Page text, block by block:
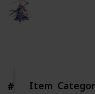
# Item
# Item